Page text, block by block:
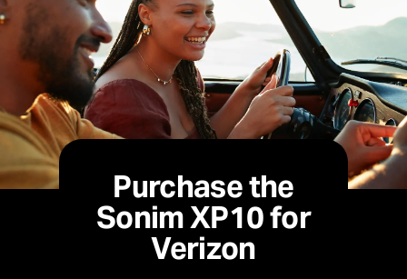
Purchase the
Sonim XP10 for
Verizon